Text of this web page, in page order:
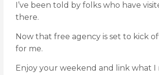
I’ve been told by folks who have
there.
Now that free agency is set to kick
for me.
Enjoy your weekend and link what